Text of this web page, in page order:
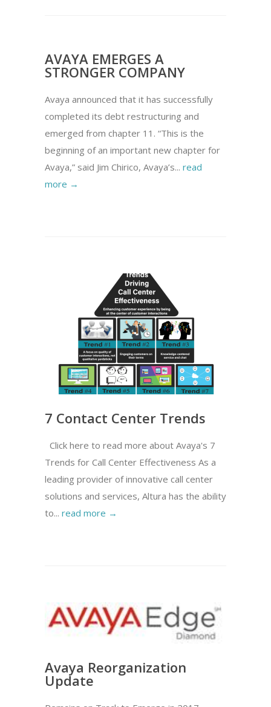
AVAYA EMERGES A
STRONGER COMPANY
Avaya announced that it has successfully
completed its debt restructuring and
emerged from chapter 11. “This is the
beginning of an important new chapter for
Avaya,” said Jim Chirico, Avaya’s... read
more →
7 Contact Center Trends
Click here to read more about Avaya's 7
Trends for Call Center Effectiveness As a
leading provider of innovative call center
solutions and services, Altura has the ability
to... read more →
Avaya Reorganization
Update